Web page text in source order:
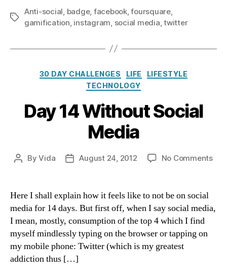
Tags
Anti-social badge, facebook,foursquare,
gamification instagram social media ,twitter
Categories
30 DAY CHALLENGES LIFE
LIFESTYLE
TECHNOLOGY
Day 14 Without Social
Media
PostByVida
PostAugust 24, 2012 No Commentson
Here I shall explain how it feels like to not be on social
media for 14 days. But first off, when I say social media,
I mean, mostly, consumption of the top 4 which I find
myself mindlessly typing on the browser or tapping on
my mobile phone: Twitter (which is my greatest
addiction thus […]